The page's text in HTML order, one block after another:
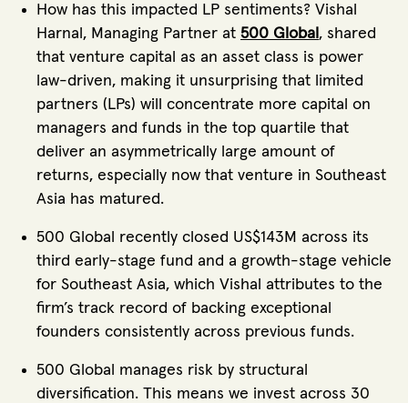
How has this impacted LP sentiments? Vishal
Harnal, Managing Partner at 500 Global , shared
that venture capital as an asset class is power
law-driven, making it unsurprising that limited
partners (LPs) will concentrate more capital on
managers and funds in the top quartile that
deliver an asymmetrically large amount of
returns, especially now that venture in Southeast
Asia has matured.
500 Global recently closed US$143M across its
third early-stage fund and a growth-stage vehicle
for Southeast Asia, which Vishal attributes to the
firm’s track record of backing exceptional
founders consistently across previous funds.
500 Global manages risk by structural
diversification. This means we invest across 30